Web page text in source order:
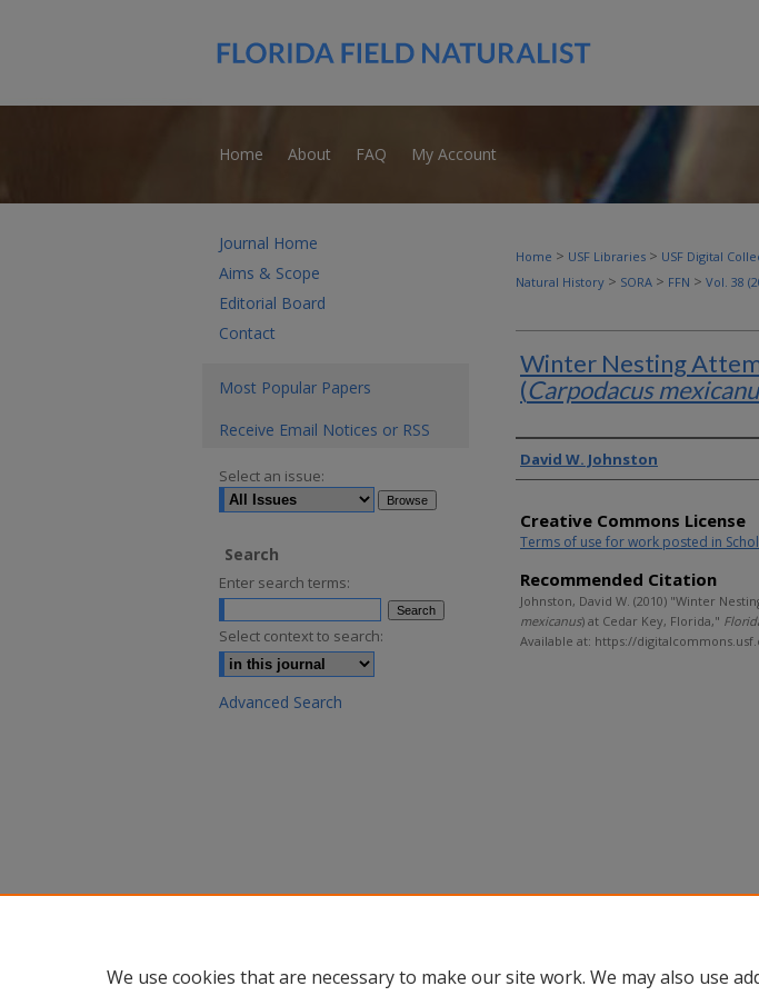
Home About FAQ My Account
Home > USF Libraries > USF Digital
Natural History > SORA > FFN > Vol. 38
Winter Nesting
(Carpodacus
Authors
David W. Johnston
Creative Commons License
Terms of use for work posted in
Recommended Citation
Johnston, David W. (2010) "Winter
mexicanus) at Cedar Key, Florida,"
Available at: https://
Journal Home
Aims & Scope
Editorial Board
Contact
Most Popular Papers
Receive Email Notices or RSS
Select an issue:
Search
Enter search terms:
Select context to search:
Advanced Search
We use cookies that are necessary to make our site work. We may also use